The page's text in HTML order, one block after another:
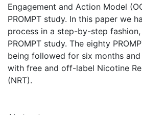
Engagement and Action Model
PROMPT study. In this paper we
process in a step-by-step
PROMPT study. The eighty
being followed for six months
with free and off-label Nicotine
(NRT).